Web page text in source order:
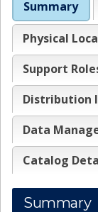
Summary
Physical
Support
Distribution
Data
Catalog
Summary